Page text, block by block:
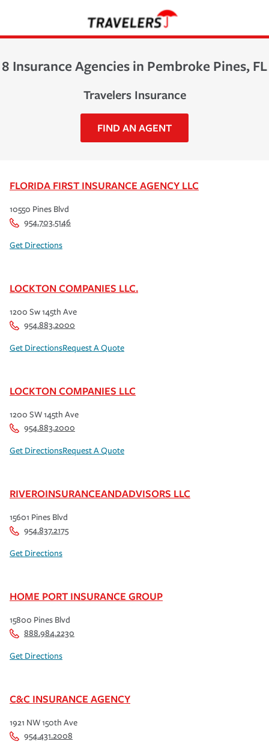
8 Insurance Agencies in Pembroke Pines, FL
Travelers Insurance
FIND AN AGENT
FLORIDA FIRST INSURANCE AGENCY LLC
10550 Pines Blvd
954.703.5146
Get Directions
LOCKTON COMPANIES LLC.
1200 Sw 145th Ave
954.883.2000
Get DirectionsRequest A Quote
LOCKTON COMPANIES LLC
1200 SW 145th Ave
954.883.2000
Get DirectionsRequest A Quote
RIVEROINSURANCEANDADVISORS LLC
15601 Pines Blvd
954.837.2175
Get Directions
HOME PORT INSURANCE GROUP
15800 Pines Blvd
888.984.2230
Get Directions
C&C INSURANCE AGENCY
1921 NW 150th Ave
954.431.2008